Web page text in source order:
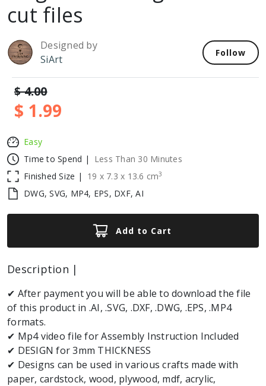
cut files
Designed by
SiArt
Follow
$ 4.00
$ 1.99
Easy
Time to Spend |
Less Than 30 Minutes
Finished Size |
19 x 7.3 x 13.6 cm3
DWG, SVG, MP4, EPS, DXF, AI
Add to Cart
Description |
✔ After payment you will be able to download the file
of this product in .AI, .SVG, .DXF, .DWG, .EPS, .MP4
formats.
✔ Mp4 video file for Assembly Instruction Included
✔ DESIGN for 3mm THICKNESS
✔ Designs can be used in various crafts made with
paper, cardstock, wood, plywood, mdf, acrylic,